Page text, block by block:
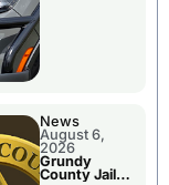
News
August 6,
2026
Grundy
County Jail